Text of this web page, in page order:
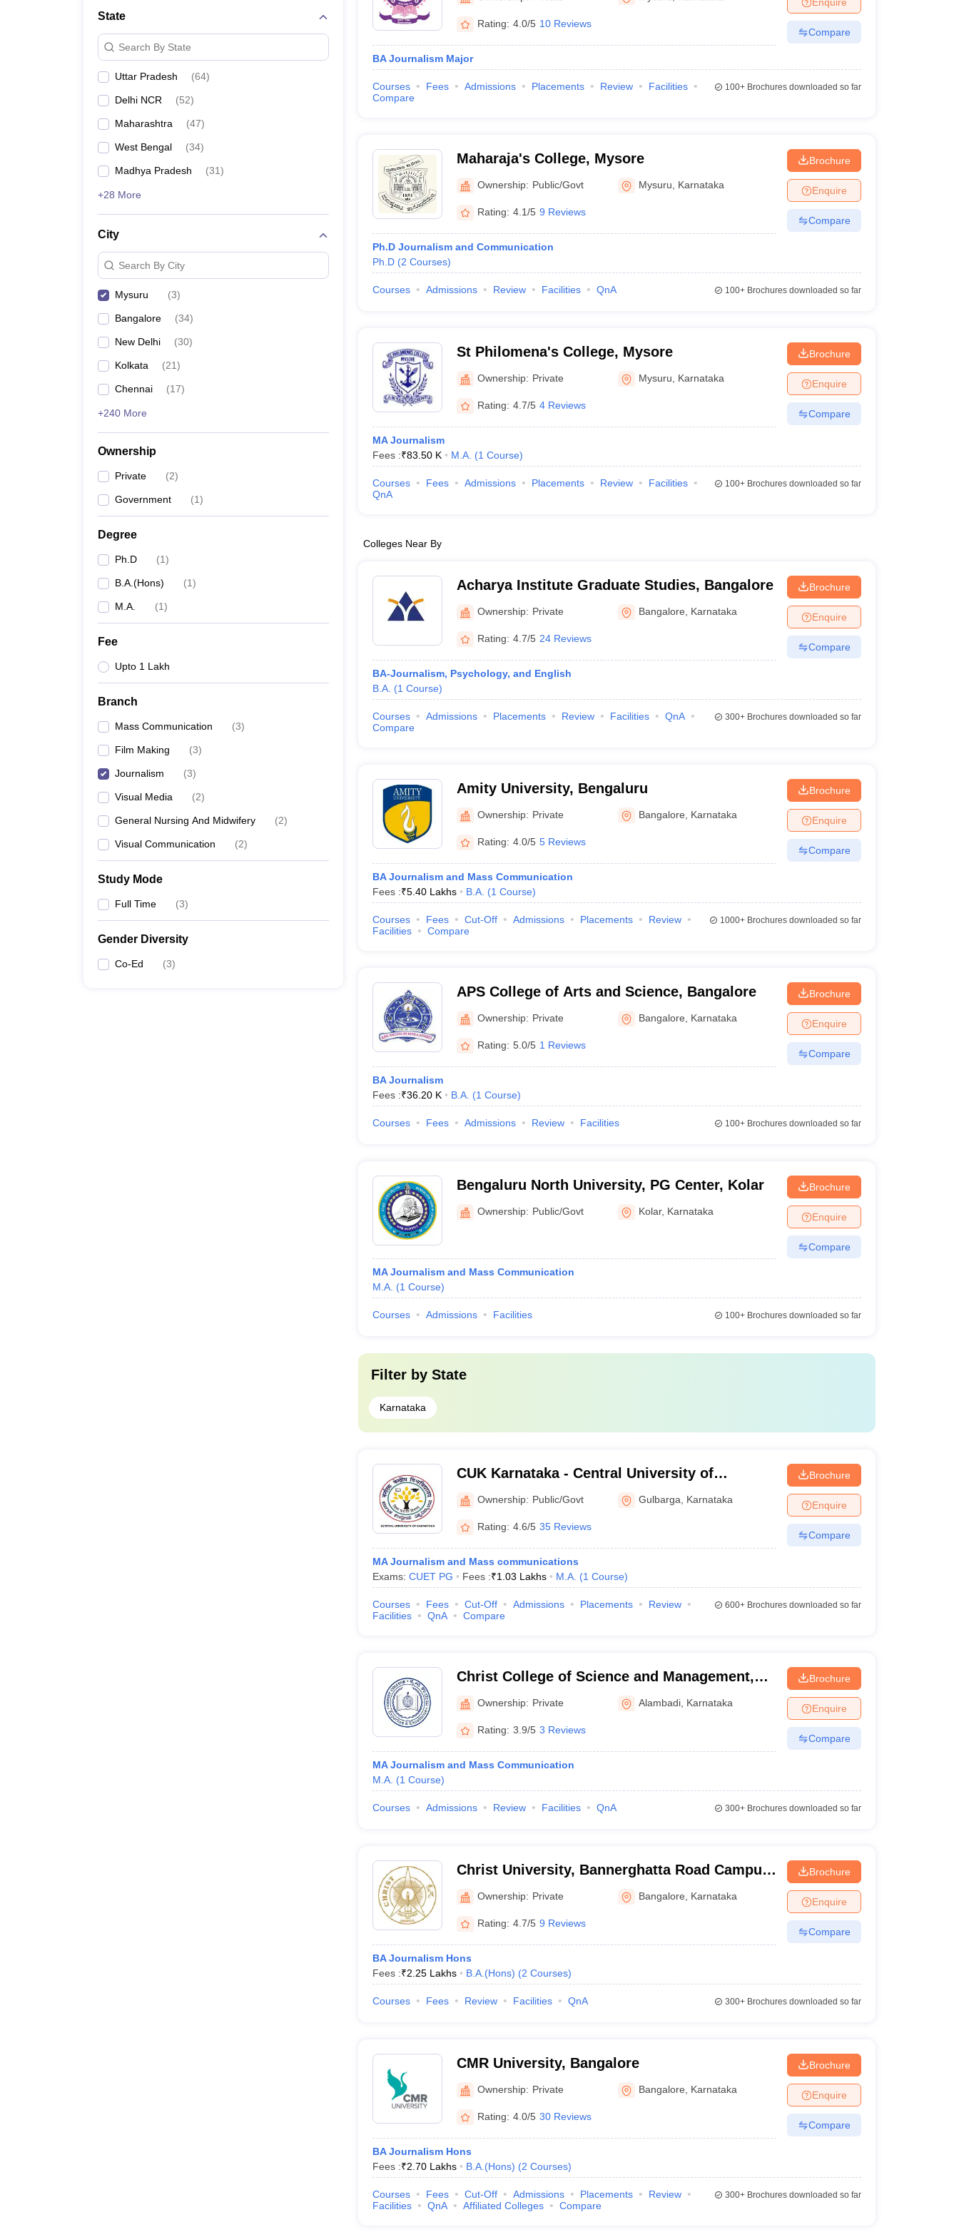
State
Search By State
Uttar Pradesh (64)
Delhi NCR (52)
Maharashtra (47)
West Bengal (34)
Madhya Pradesh (31)
+28 More
City
Search By City
Mysuru (3)
Bangalore (34)
New Delhi (30)
Kolkata (21)
Chennai (17)
+240 More
Ownership
Private (2)
Government (1)
Degree
Ph.D (1)
B.A.(Hons) (1)
M.A. (1)
Fee
Upto 1 Lakh
Branch
Mass Communication (3)
Film Making (3)
Journalism (3)
Visual Media (2)
General Nursing And Midwifery (2)
Visual Communication (2)
Study Mode
Full Time (3)
Gender Diversity
Co-Ed (3)
Rating: 4.0/5 10 Reviews
BA Journalism Major
Compare
Courses Fees Admissions Placements Review
Facilities
Compare
100+Brochures downloaded so far
Maharaja's College, Mysore
Ownership: Public/Govt Mysuru Karnataka
Rating: 4.1/5 9 Reviews
Ph.D Journalism and Communication
Ph.D (2 Courses)
Brochure
Enquire
Compare
Courses Admissions Review Facilities QnA 100+Brochures downloaded so far
St Philomena's College, Mysore
Ownership: Private Mysuru Karnataka
Rating: 4.7/5 4 Reviews
MA Journalism
Fees :₹83.50 K M.A. (1 Course)
Brochure
Enquire
Compare
Courses Fees Admissions Placements Review
Facilities
QnA
100+Brochures downloaded so far
Colleges Near By
Acharya Institute Graduate Studies, Bangalore
Ownership: Private Bangalore Karnataka
Rating: 4.7/5 24 Reviews
BA-Journalism, Psychology, and English
B.A. (1 Course)
Brochure
Enquire
Compare
Courses Admissions Placements Review Facilities
QnA
Compare
300+Brochures downloaded so far
Amity University, Bengaluru
Ownership: Private Bangalore Karnataka
Rating: 4.0/5 5 Reviews
BA Journalism and Mass Communication
Fees :₹5.40 Lakhs B.A. (1 Course)
Brochure
Enquire
Compare
Courses Fees Cut-Off Admissions Placements
Review
Facilities
Compare
1000+Brochures downloaded so far
APS College of Arts and Science, Bangalore
Ownership: Private Bangalore Karnataka
Rating: 5.0/5 1 Reviews
BA Journalism
Fees :₹36.20 K B.A. (1 Course)
Brochure
Enquire
Compare
Courses Fees Admissions Review Facilities 100+Brochures downloaded so far
Bengaluru North University, PG Center, Kolar
Ownership: Public/Govt Kolar, Karnataka
MA Journalism and Mass Communication
M.A. (1 Course)
Brochure
Enquire
Compare
Courses Admissions Facilities 100+Brochures downloaded so far
Filter by State
Karnataka
CUK Karnataka - Central University of
Karnataka, Gulbarga
Ownership: Public/Govt Gulbarga Karnataka
Rating: 4.6/5 35 Reviews
MA Journalism and Mass communications
Exams: CUET PG Fees :₹1.03 Lakhs M.A. (1 Course)
Brochure
Enquire
Compare
Courses Fees Cut-Off Admissions Placements
Review
Facilities
QnA Compare
600+Brochures downloaded so far
Christ College of Science and Management,
MalurOwnership: Private Alambadi Karnataka
Rating: 3.9/5 3 Reviews
MA Journalism and Mass Communication
M.A. (1 Course)
Brochure
Enquire
Compare
Courses Admissions Review Facilities QnA 300+Brochures downloaded so far
Christ University, Bannerghatta Road Campus,
Bengaluru
Ownership: Private Bangalore Karnataka
Rating: 4.7/5 9 Reviews
BA Journalism Hons
Fees :₹2.25 Lakhs B.A.(Hons) (2 Courses)
Brochure
Enquire
Compare
Courses Fees Review Facilities QnA 300+Brochures downloaded so far
CMR University, Bangalore
Ownership: Private Bangalore Karnataka
Rating: 4.0/5 30 Reviews
BA Journalism Hons
Fees :₹2.70 Lakhs B.A.(Hons) (2 Courses)
Brochure
Enquire
Compare
Courses Fees Cut-Off Admissions Placements
Review
Facilities
QnA Affiliated Colleges Compare
300+Brochures downloaded so far